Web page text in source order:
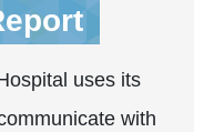
uses its
with